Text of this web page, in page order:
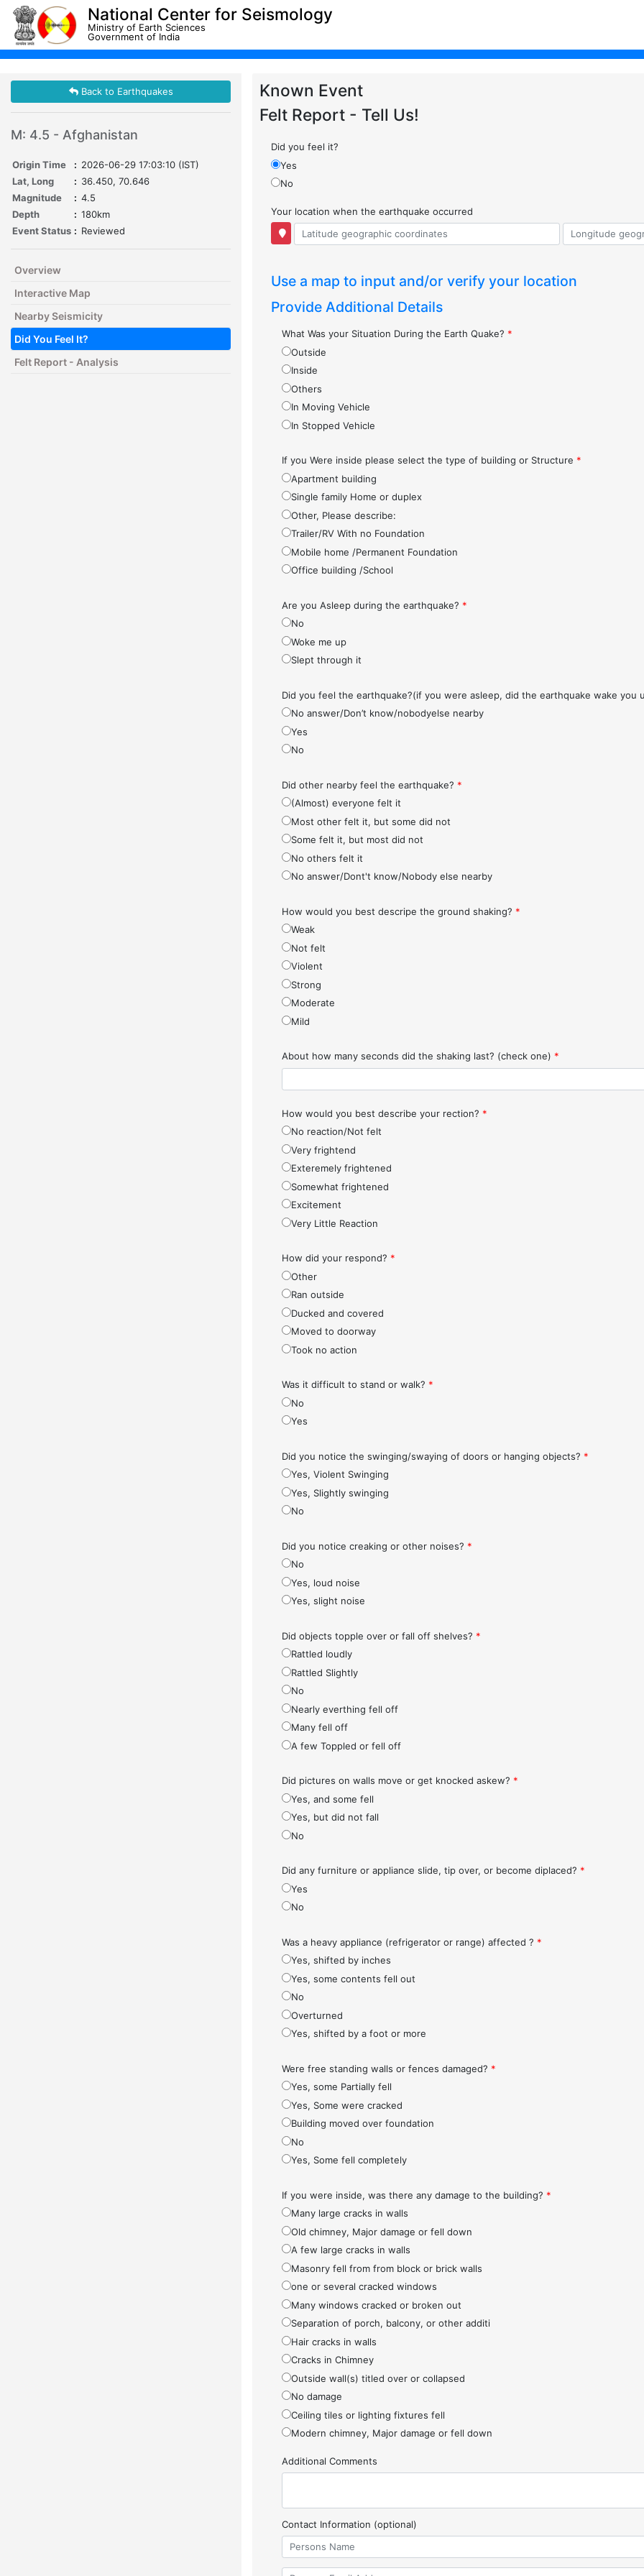
National Center for Seismology
Ministry of Earth Sciences
Government of India
Back to Earthquakes
M: 4.5 - Afghanistan
Origin Time : 2026-06-29 17:03:10 (IST)
Lat, Long
: 36.450, 70.646
Magnitude
: 4.5
Depth
: 180km
Event Status : Reviewed
Overview
Interactive Map
Nearby Seismicity
Did You Feel It?
Felt Report - Analysis
Known Event
Felt Report - Tell Us!
Did you feel it?
Yes
No
Your location when the earthquake occurred
Use a map to input and/or verify your location
Provide Additional Details
What Was your Situation During the Earth Quake? *
Outside
Inside
Others
In Moving Vehicle
In Stopped Vehicle
If you Were inside please select the type of building or Structure *
Apartment building
Single family Home or duplex
Other, Please describe:
Trailer/RV With no Foundation
Mobile home /Permanent Foundation
Office building /School
Are you Asleep during the earthquake? *
No
Woke me up
Slept through it
Did you feel the earthquake?(if you were asleep, did the earthquake wake you
No answer/Don’t know/nobodyelse nearby
Yes
No
Did other nearby feel the earthquake? *
(Almost) everyone felt it
Most other felt it, but some did not
Some felt it, but most did not
No others felt it
No answer/Dont't know/Nobody else nearby
How would you best descripe the ground shaking? *
Weak
Not felt
Violent
Strong
Moderate
Mild
About how many seconds did the shaking last? (check one) *
How would you best describe your rection? *
No reaction/Not felt
Very frightend
Exteremely frightened
Somewhat frightened
Excitement
Very Little Reaction
How did your respond? *
Other
Ran outside
Ducked and covered
Moved to doorway
Took no action
Was it difficult to stand or walk? *
No
Yes
Did you notice the swinging/swaying of doors or hanging objects? *
Yes, Violent Swinging
Yes, Slightly swinging
No
Did you notice creaking or other noises? *
No
Yes, loud noise
Yes, slight noise
Did objects topple over or fall off shelves? *
Rattled loudly
Rattled Slightly
No
Nearly everthing fell off
Many fell off
A few Toppled or fell off
Did pictures on walls move or get knocked askew? *
Yes, and some fell
Yes, but did not fall
No
Did any furniture or appliance slide, tip over, or become diplaced? *
Yes
No
Was a heavy appliance (refrigerator or range) affected ? *
Yes, shifted by inches
Yes, some contents fell out
No
Overturned
Yes, shifted by a foot or more
Were free standing walls or fences damaged? *
Yes, some Partially fell
Yes, Some were cracked
Building moved over foundation
No
Yes, Some fell completely
If you were inside, was there any damage to the building? *
Many large cracks in walls
Old chimney, Major damage or fell down
A few large cracks in walls
Masonry fell from from block or brick walls
one or several cracked windows
Many windows cracked or broken out
Separation of porch, balcony, or other additi
Hair cracks in walls
Cracks in Chimney
Outside wall(s) titled over or collapsed
No damage
Ceiling tiles or lighting fixtures fell
Modern chimney, Major damage or fell down
Additional Comments
Contact Information (optional)